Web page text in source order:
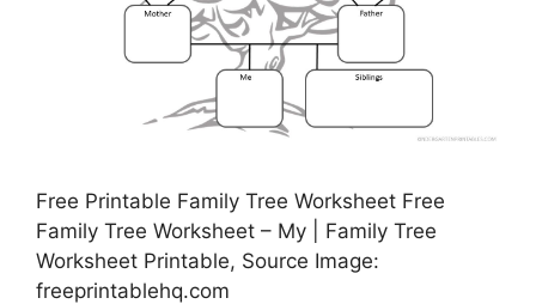
Free Printable Family Tree Worksheet Free
Family Tree Worksheet – My | Family Tree
Worksheet Printable, Source Image:
freeprintablehq.com